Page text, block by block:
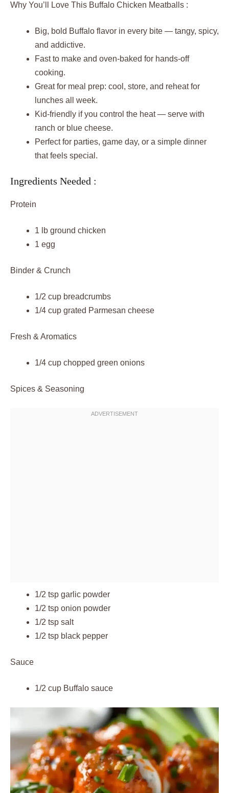
Why You’ll Love This Buffalo Chicken Meatballs :
Big, bold Buffalo flavor in every bite — tangy, spicy,
and addictive.
Fast to make and oven-baked for hands-off
cooking.
Great for meal prep: cool, store, and reheat for
lunches all week.
Kid-friendly if you control the heat — serve with
ranch or blue cheese.
Perfect for parties, game day, or a simple dinner
that feels special.
Ingredients Needed :
Protein
1 lb ground chicken
1 egg
Binder & Crunch
1/2 cup breadcrumbs
1/4 cup grated Parmesan cheese
Fresh & Aromatics
1/4 cup chopped green onions
Spices & Seasoning
1/2 tsp garlic powder
1/2 tsp onion powder
1/2 tsp salt
1/2 tsp black pepper
Sauce
1/2 cup Buffalo sauce